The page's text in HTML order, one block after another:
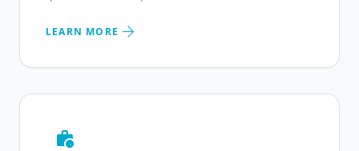
LEARN MORE arrow_forward
work_history